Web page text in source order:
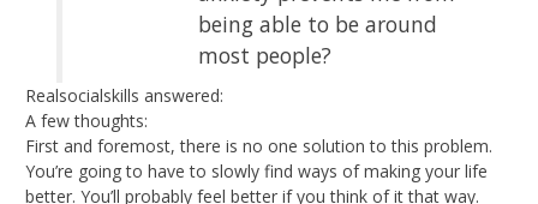
being able to be around
most people?
Realsocialskills answered:
A few thoughts:
First and foremost, there is no one solution to this problem.
You’re going to have to slowly find ways of making your life
better. You’ll probably feel better if you think of it that way.